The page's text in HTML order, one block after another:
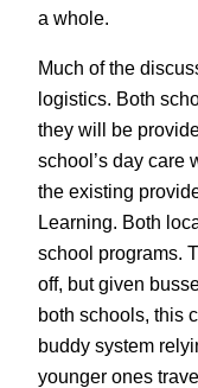
a whole.
Much of the
logistics. Both
they will be
school’s day care
the existing
Learning. Both
school programs.
off, but given
both schools, this
buddy system
younger ones